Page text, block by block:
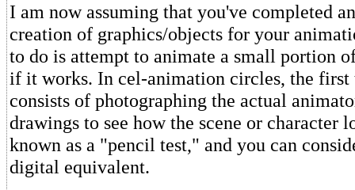
I am now assuming that you've completed
creation of graphics/objects for your
to do is attempt to animate a small portion
if it works. In cel-animation circles, the first
consists of photographing the actual
drawings to see how the scene or character
known as a "pencil test," and you can
digital equivalent.